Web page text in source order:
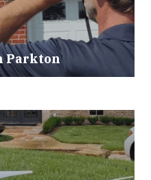
Parkton